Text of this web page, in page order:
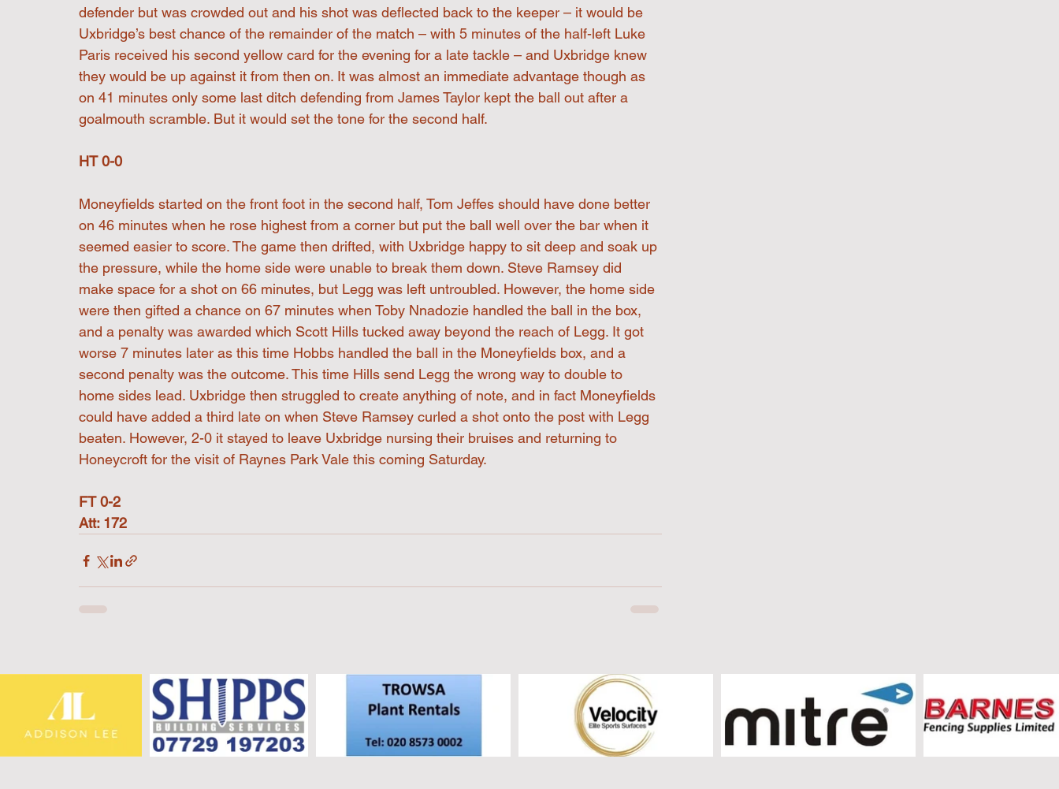
defender but was crowded out and his shot was deflected back to the keeper – it would be
Uxbridge’s best chance of the remainder of the match – with 5 minutes of the half-left Luke
Paris received his second yellow card for the evening for a late tackle – and Uxbridge knew
they would be up against it from then on. It was almost an immediate advantage though as
on 41 minutes only some last ditch defending from James Taylor kept the ball out after a
goalmouth scramble. But it would set the tone for the second half.
HT 0-0
Moneyfields started on the front foot in the second half, Tom Jeffes should have done better
on 46 minutes when he rose highest from a corner but put the ball well over the bar when it
seemed easier to score. The game then drifted, with Uxbridge happy to sit deep and soak up
the pressure, while the home side were unable to break them down. Steve Ramsey did
make space for a shot on 66 minutes, but Legg was left untroubled. However, the home side
were then gifted a chance on 67 minutes when Toby Nnadozie handled the ball in the box,
and a penalty was awarded which Scott Hills tucked away beyond the reach of Legg. It got
worse 7 minutes later as this time Hobbs handled the ball in the Moneyfields box, and a
second penalty was the outcome. This time Hills send Legg the wrong way to double to
home sides lead. Uxbridge then struggled to create anything of note, and in fact Moneyfields
could have added a third late on when Steve Ramsey curled a shot onto the post with Legg
beaten. However, 2-0 it stayed to leave Uxbridge nursing their bruises and returning to
Honeycroft for the visit of Raynes Park Vale this coming Saturday.
FT 0-2
Att: 172